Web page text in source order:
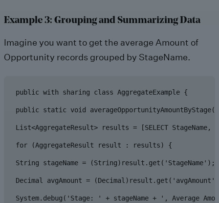
Example 3: Grouping and Summarizing Data
Imagine you want to get the average Amount of
Opportunity records grouped by StageName.
public with sharing class AggregateExample {
public static void
List<AggregateResult> results = [SELECT StageName,
for (AggregateResult result : results) {
String stageName = (String)result.get('StageName');
Decimal avgAmount =
System.debug('Stage: ' + stageName + ', Average